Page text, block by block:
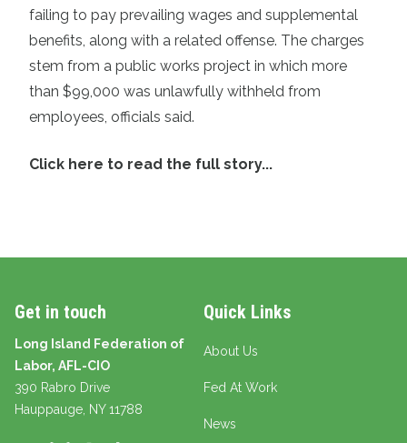
failing to pay prevailing wages and supplemental
benefits, along with a related offense. The charges
stem from a public works project in which more
than $99,000 was unlawfully withheld from
employees, officials said.
Click here to read the full story...
Get in touch
Long Island Federation of
Labor, AFL-CIO
390 Rabro Drive
Hauppauge, NY 11788
Quick Links
About Us
Fed At Work
News